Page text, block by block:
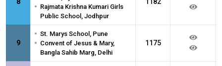
• Rajmata Krishna Kumari Girls
Public School, Jodhpur
9
• St. Marys School, Pune
• Convent of Jesus & Mary,
Bangla Sahib Marg, Delhi
1175